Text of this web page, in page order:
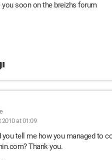
you soon on the breizhs forum
2010 at 01:09
you tell me how you managed to
Thank you.